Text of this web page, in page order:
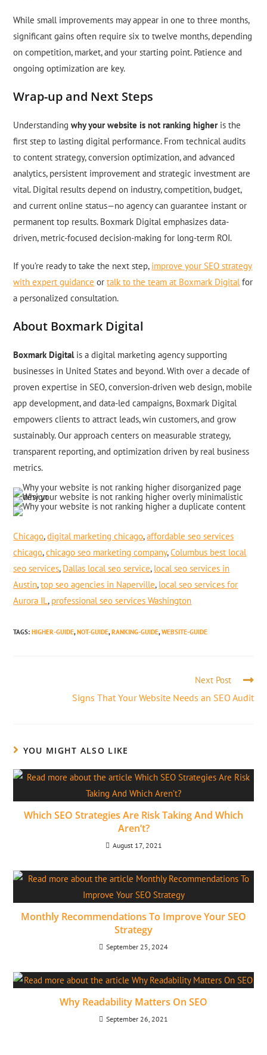
While small improvements may appear in one to three months,
significant gains often require six to twelve months, depending
on competition, market, and your starting point. Patience and
ongoing optimization are key.
Wrap-up and Next Steps
Understandingwhy your website is not ranking higheris the
first step to lasting digital performance. From technical audits
to content strategy, conversion optimization, and advanced
analytics, persistent improvement and strategic investment are
vital. Digital results depend on industry, competition, budget,
and current online status—no agency can guarantee instant or
permanent top results. Boxmark Digital emphasizes data-
driven, metric-focused decision-making for long-term ROI.
If you’re ready to take the next step, improve your SEO strategy
with expert guidance ortalk to the team at Boxmark Digital for
a personalized consultation.
About Boxmark Digital
Boxmark Digitalis a digital marketing agency supporting
businesses in United States and beyond. With over a decade of
proven expertise in SEO, conversion-driven web design, mobile
app development, and data-led campaigns, Boxmark Digital
empowers clients to attract leads, win customers, and grow
sustainably. Our approach centers on measurable strategy,
transparent reporting, and optimization driven by real business
metrics.
Chicago,digital marketing chicago,affordable seo services
chicago,chicago seo marketing company,Columbus best local
seo services, Dallas local seo service, local seo services in
Austin,top seo agencies in Naperville, local seo services for
Aurora IL , professional seo services Washington
TAGS:HIGHER-GUIDE, NOT-GUIDE, RANKING-GUIDE, WEBSITE-GUIDE
Next Post
Signs That Your Website Needs an SEO Audit
YOU MIGHT ALSO LIKE
Which SEO Strategies Are Risk Taking And Which
Aren’t?
August 17, 2021
Monthly Recommendations To Improve Your SEO
Strategy
September 25, 2024
Why Readability Matters On SEO
September 26, 2021